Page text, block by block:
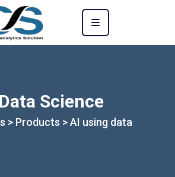
Science
> Products >AI using data